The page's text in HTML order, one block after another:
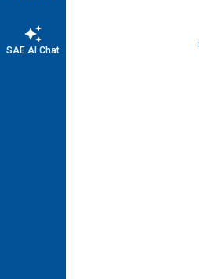
auto_awesome
SAE AI Chat